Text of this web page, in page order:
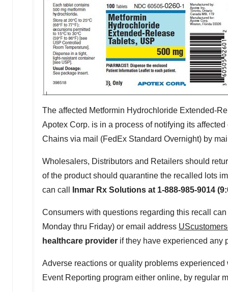
The affected Metformin Hydrochloride Extended-
Apotex Corp. is in a process of notifying its
Chains via mail (FedEx Standard Overnight) by
Wholesalers, Distributors and Retailers should
of the product should quarantine the recalled lots
can call
Inmar Rx Solutions at 1-888-985-9014 (
Consumers with questions regarding this recall
Monday thru Friday) or email address
healthcare provider if they have experienced any
Adverse reactions or quality problems
Event Reporting program either online, by regular